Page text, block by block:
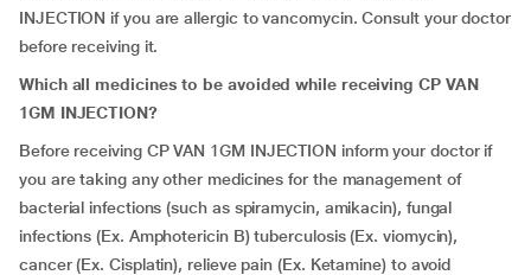
INJECTION if you are allergic to vancomycin. Consult your doctor
before receiving it.
Which all medicines to be avoided while receiving CP VAN
1GM INJECTION?
Before receiving CP VAN 1GM INJECTION inform your doctor if
you are taking any other medicines for the management of
bacterial infections (such as spiramycin, amikacin), fungal
infections (Ex. Amphotericin B) tuberculosis (Ex. viomycin),
cancer (Ex. Cisplatin), relieve pain (Ex. Ketamine) to avoid